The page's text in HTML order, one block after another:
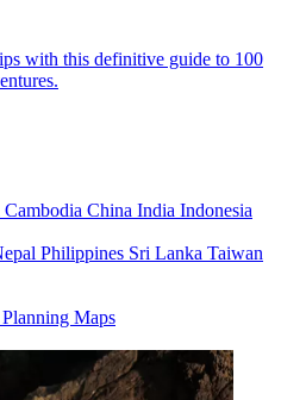
with this definitive guide to 100
Cambodia China India Indonesia
Philippines Sri Lanka Taiwan
Planning Maps